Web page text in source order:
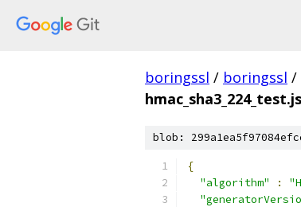
boringssl / boringssl /
blob:
{
"algorithm"
: